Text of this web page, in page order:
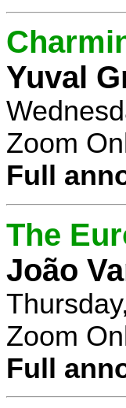
Yuval
Zoom
Full
The
João
Zoom
Full